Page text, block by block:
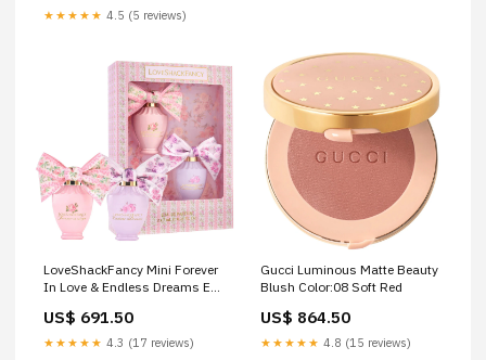
★★★★★ 4.5 (5 reviews)
LoveShackFancy Mini Forever
In Love & Endless Dreams Eau
US$ 691.50
★★★★★ 4.3 (17 reviews)
Gucci Luminous Matte Beauty
Blush Color:08 Soft Red
US$ 864.50
★★★★★ 4.8 (15 reviews)